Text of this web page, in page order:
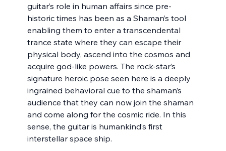
guitar’s role in human affairs since pre-
historic times has been as a Shaman’s tool
enabling them to enter a transcendental
trance state where they can escape their
physical body, ascend into the cosmos and
acquire god-like powers. The rock-star’s
signature heroic pose seen here is a deeply
ingrained behavioral cue to the shaman’s
audience that they can now join the shaman
and come along for the cosmic ride. In this
sense, the guitar is humankind’s first
interstellar space ship.